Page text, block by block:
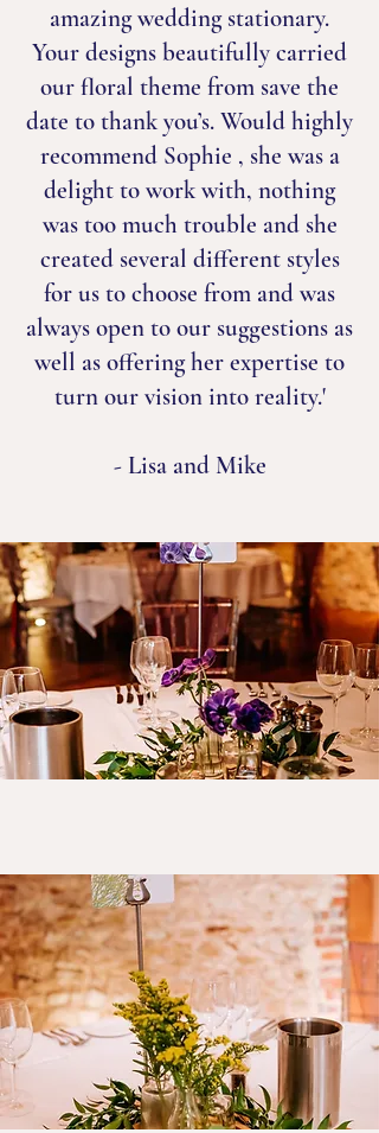
amazing wedding stationary.
Your designs beautifully carried
our floral theme from save the
date to thank you’s. Would highly
recommend Sophie , she was a
delight to work with, nothing
was too much trouble and she
created several different styles
for us to choose from and was
always open to our suggestions as
well as offering her expertise to
turn our vision into reality.'
- Lisa and Mike